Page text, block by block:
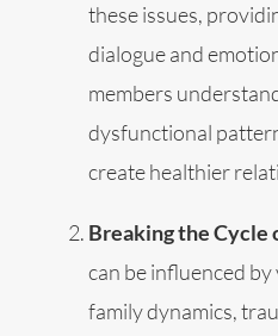
these issues,
dialogue and
members
dysfunctional
create healthier
Breaking the Cycle
can be influenced
family dynamics,